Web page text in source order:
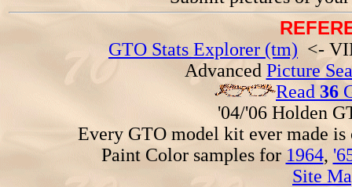
GTO Stats Explorer (tm) <-
Advanced Picture
Read 36
'04/'06 Holden
Every GTO model kit ever made
Paint Color samples for 1964,
Site